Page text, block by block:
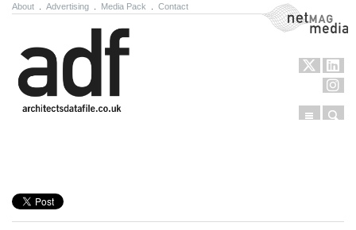
About Advertising Media Pack Contact NetMag Media
Menu